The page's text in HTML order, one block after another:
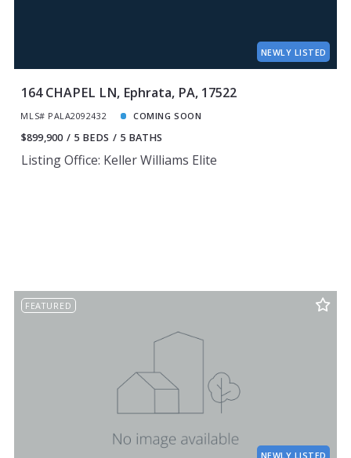
NEWLY LISTED
164 CHAPEL LN, Ephrata, PA, 17522
MLS# PALA2092432 COMING SOON
$899,900 5 BEDS 5 BATHS
Listing Office: Keller Williams Elite
FEATURED
NEWLY LISTED